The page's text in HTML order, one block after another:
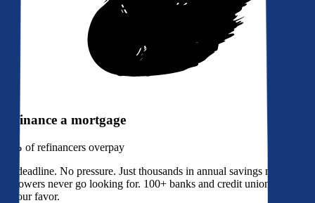
Refinance a mortgage
79% of refinancers overpay
No deadline. No pressure. Just thousands in annual savings most
borrowers never go looking for. 100+ banks and credit unions bidding
in your favor.